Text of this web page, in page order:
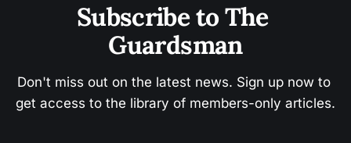
Subscribe to The
Guardsman
Don't miss out on the latest news. Sign up now to
get access to the library of members-only articles.